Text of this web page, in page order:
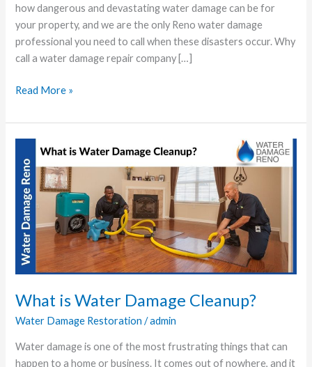
how dangerous and devastating water damage can be for
your property, and we are the only Reno water damage
professional you need to call when these disasters occur. Why
call a water damage repair company […]
Read More »
What is Water Damage Cleanup?
Water Damage Restoration /admin
Water damage is one of the most frustrating things that can
happen to a home or business. It comes out of nowhere, and it
What
Water
Damage
Cleanup?